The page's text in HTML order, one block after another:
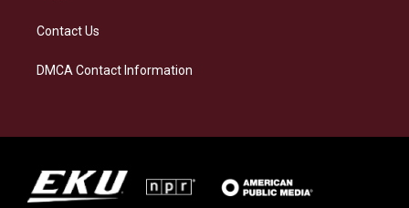
Contact Us
DMCA Contact Information